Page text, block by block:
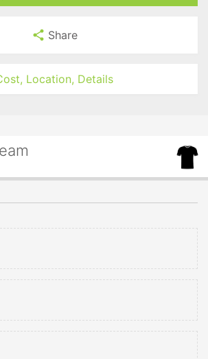
Share
Location, Details